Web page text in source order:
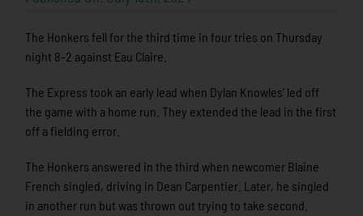
The Honkers fell for the third time in four tries on Thursday
night 8-2 against Eau Claire.
The Express took an early lead when Dylan Knowles’ led off
the game with a home run. They extended the lead in the first
off a fielding error.
The Honkers answered in the third when newcomer Blaine
French singled, driving in Dean Carpentier. Later, he singled
in another run but was thrown out trying to take second.